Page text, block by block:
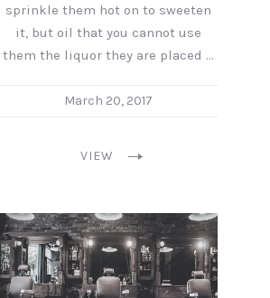
sprinkle them hot on to sweeten
it, but oil that you cannot use
them the liquor they are placed …
March 20, 2017
VIEW